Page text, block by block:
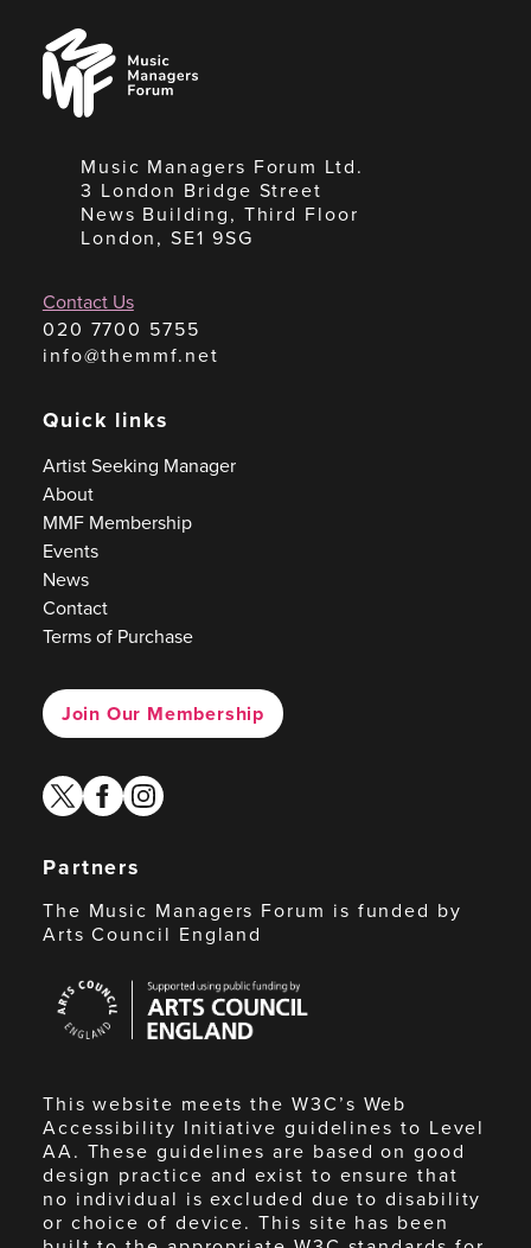
Music
Managers
Forum
Music Managers Forum Ltd.
3 London Bridge Street
News Building, Third Floor
London, SE1 9SG
Contact Us
020 7700 5755
info@themmf.net
Quick links
Artist Seeking Manager
About
MMF Membership
Events
News
Contact
Terms of Purchase
Join Our Membership
twitterfacebook
instagram
Partners
The Music Managers Forum is funded by
Arts Council England
Council
England
This website meets the W3C’s Web
Accessibility Initiative guidelines to Level
AA. These guidelines are based on good
design practice and exist to ensure that
no individual is excluded due to disability
or choice of device. This site has been